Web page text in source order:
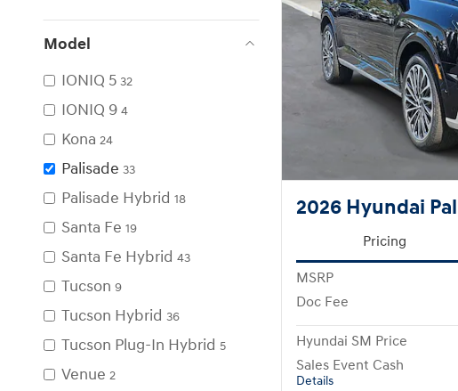
Model
IONIQ 5 32
IONIQ 9 4
Kona 24
Palisade 33
Palisade Hybrid 18
Santa Fe 19
Santa Fe Hybrid 43
Tucson 9
Tucson Hybrid 36
Tucson Plug-In Hybrid 5
Venue 2
2026 Hyundai
Pricing
MSRP
Doc Fee
Hyundai SM Price
Sales Event Cash
Details